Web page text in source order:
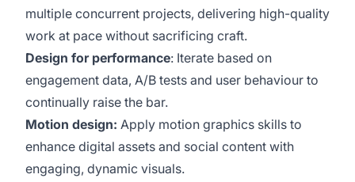
multiple concurrent projects, delivering high-quality
work at pace without sacrificing craft.
Design for performance: Iterate based on
engagement data, A/B tests and user behaviour to
continually raise the bar.
Motion design: Apply motion graphics skills to
enhance digital assets and social content with
engaging, dynamic visuals.